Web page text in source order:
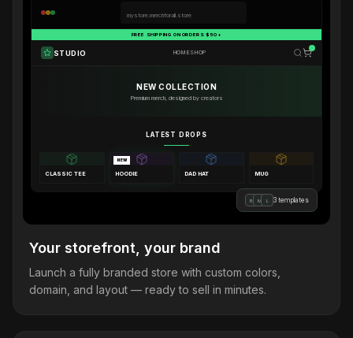
mystore.merchforall.store
FREE SHIPPING ON ORDERS $50+
STUDIO HOMESHOP
NEW COLLECTION
Premium merch, designed by creators
LATEST DROPS
CLASSIC TEE
NEW
HOODIE DAD HAT MUG
B M L 3 templates
Your storefront, your brand
Launch a fully branded store with custom colors,
domain, and layout — ready to sell in minutes.